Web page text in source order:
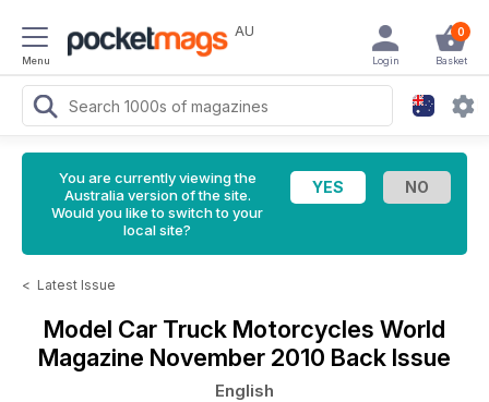
Menu
AU 0
Basket
Login
You are currently viewing the
Australia version of the site.
Would you like to switch to your
local site?
< Latest Issue
Model Car Truck Motorcycles World
Magazine November 2010 Back Issue
English